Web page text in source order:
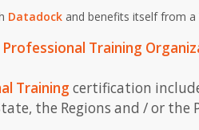
Datadock and benefits itself from a
Professional Training
Training certification
the Regions and / or